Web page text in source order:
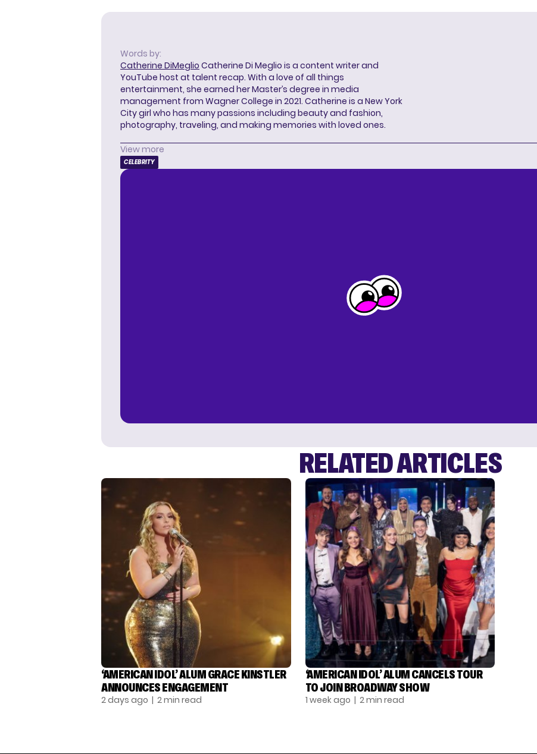
Words by:
Catherine DiMeglio Catherine Di Meglio is a content writer and
YouTube host at talent recap. With a love of all things
entertainment, she earned her Master’s degree in media
management from Wagner College in 2021. Catherine is a New York
City girl who has many passions including beauty and fashion,
photography, traveling, and making memories with loved ones.
View more
CELEBRITY
RELATED ARTICLES
‘AMERICAN IDOL’ ALUM GRACE KINSTLER
ANNOUNCES ENGAGEMENT
2 days ago | 2 min read
‘AMERICAN IDOL’ ALUM CANCELS TOUR
TO JOIN BROADWAY SHOW
1 week ago | 2 min read